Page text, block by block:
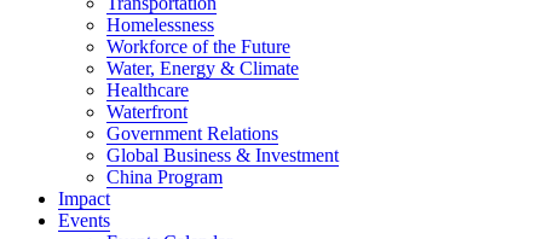
Homelessness
Workforce of the Future
Water, Energy & Climate
Healthcare
Waterfront
Government Relations
Global Business & Investment
China Program
Impact
Events